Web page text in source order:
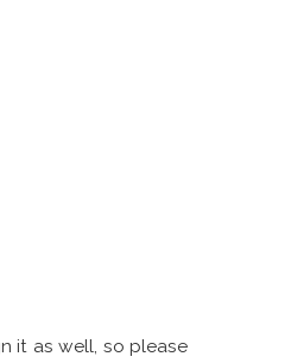
it as well, so please